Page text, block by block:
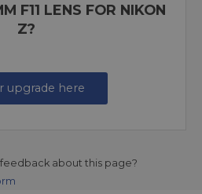
F11 LENS FOR NIKON
Z?
upgrade here
about this page?